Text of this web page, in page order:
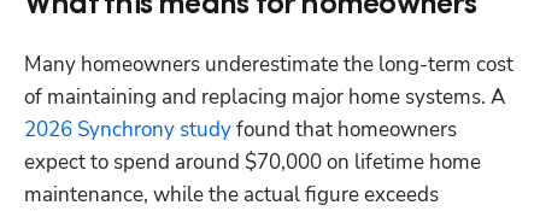
Many homeowners underestimate the long-term cost
2026 Synchrony study found that homeowners
expect to spend around $70,000 on lifetime home
maintenance, while the actual figure exceeds